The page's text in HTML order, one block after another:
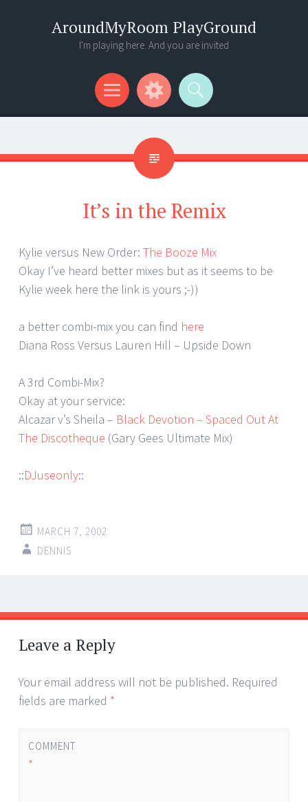
AroundMyRoom PlayGround
I'm playing here. And you are invited
Menu
Widgets
Search
It’s in the Remix
Kylie versus New Order: The Booze Mix
Okay I’ve heard better mixes but as it seems to be
Kylie week here the link is yours ;-))
a better combi-mix you can find here
Diana Ross Versus Lauren Hill – Upside Down
A 3rd Combi-Mix?
Okay at your service:
Alcazar v’s Sheila – Black Devotion – Spaced Out At
The Discotheque (Gary Gees Ultimate Mix)
::DJuseonly::
MARCH 7, 2002
DENNIS
Post
navigation
←
→
Leave a Reply
Your email address will not be published. Required
fields are marked *
COMMENT
*